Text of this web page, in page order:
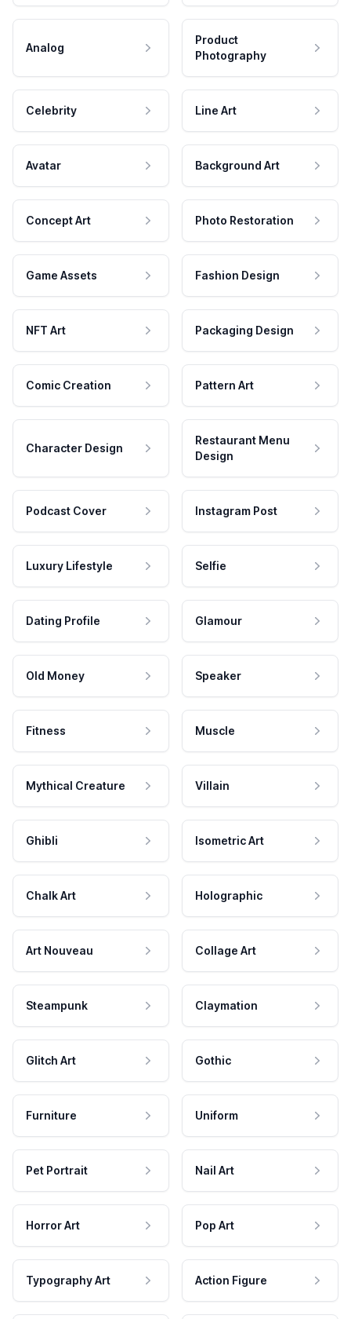
Analog
Product
Photography
Celebrity Line Art
Avatar Background Art
Concept Art Photo Restoration
Game Assets Fashion Design
NFT Art Packaging Design
Comic Creation Pattern Art
Character Design
Restaurant Menu
Design
Podcast Cover Instagram Post
Luxury Lifestyle Selfie
Dating Profile Glamour
Old Money Speaker
Fitness Muscle
Mythical Creature Villain
Ghibli Isometric Art
Chalk Art Holographic
Art Nouveau Collage Art
Steampunk Claymation
Glitch Art Gothic
Furniture Uniform
Pet Portrait Nail Art
Horror Art Pop Art
Typography Art Action Figure